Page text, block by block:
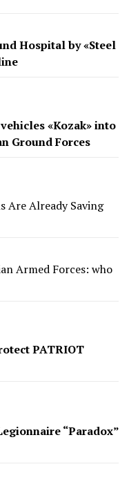
Hospital by «Steel
«Kozak» into
Ground Forces
Are Already Saving
Armed Forces: who
PATRIOT
“Paradox”